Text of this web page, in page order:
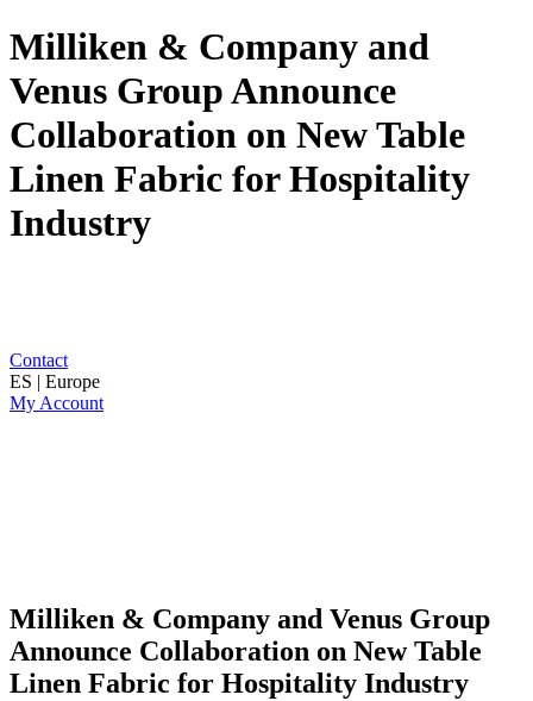
Milliken & Company and
Venus Group Announce
Collaboration on New Table
Linen Fabric for Hospitality
Industry
Contact
ES | Europe
My Account
Milliken & Company and Venus Group
Announce Collaboration on New Table
Linen Fabric for Hospitality Industry